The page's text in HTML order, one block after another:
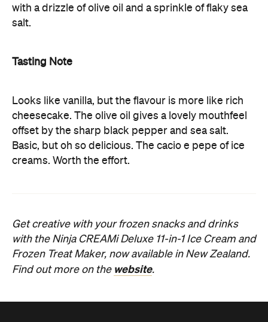
with a drizzle of olive oil and a sprinkle of flaky sea
salt.
Tasting Note
Looks like vanilla, but the flavour is more like rich
cheesecake. The olive oil gives a lovely mouthfeel
offset by the sharp black pepper and sea salt.
Basic, but oh so delicious. The cacio e pepe of ice
creams. Worth the effort.
Get creative with your frozen snacks and drinks
with the Ninja CREAMi Deluxe 11-in-1 Ice Cream and
Frozen Treat Maker, now available in New Zealand.
Find out more on the website.